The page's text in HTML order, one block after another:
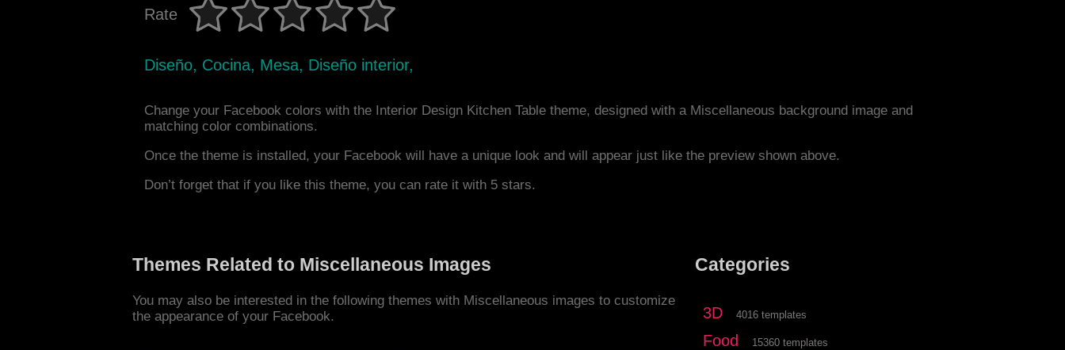
Rate
Diseño, Cocina, Mesa, Diseño interior,
Change your Facebook colors with the Interior Design Kitchen Table theme, designed with a Miscellaneous background image and
matching color combinations.
Once the theme is installed, your Facebook will have a unique look and will appear just like the preview shown above.
Don’t forget that if you like this theme, you can rate it with 5 stars.
Themes Related to Miscellaneous Images
You may also be interested in the following themes with Miscellaneous images to customize
the appearance of your Facebook.
Categories
3D 4016 templates
Food 15360 templates